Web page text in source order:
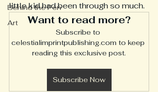
Behind the Pen
Art
little kid had been through so much.
Want to read more?
Subscribe to
celestialimprintpublishing.com to keep
reading this exclusive post.
Subscribe Now